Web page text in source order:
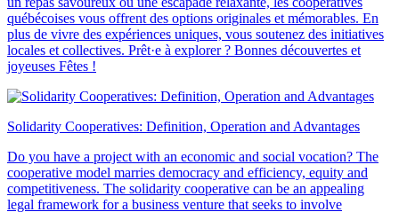
québécoises vous offrent des options originales et mémorables. En
plus de vivre des expériences uniques, vous soutenez des initiatives
locales et collectives. Prêt·e à explorer ? Bonnes découvertes et
joyeuses Fêtes !
Solidarity Cooperatives: Definition, Operation and Advantages
Do you have a project with an economic and social vocation? The
cooperative model marries democracy and efficiency, equity and
competitiveness. The solidarity cooperative can be an appealing
legal framework for a business venture that seeks to involve